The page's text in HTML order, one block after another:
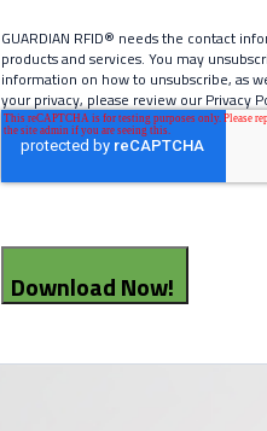
GUARDIAN RFID® needs the contact
products and services. You may
information on how to unsubscribe, as
your privacy, please review our Privacy